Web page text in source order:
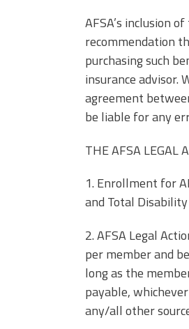
AFSA’s inclusion
recommendation
purchasing such
insurance advisor.
agreement
be liable for any
THE AFSA LEGAL
1. Enrollment for
and Total
2. AFSA Legal
per member and
long as the
payable,
any/all other